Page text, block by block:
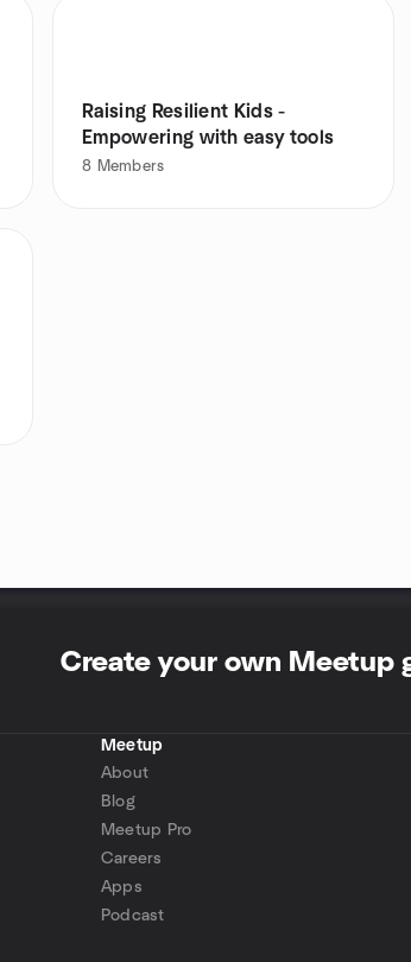
Raising Resilient Kids -
Empowering with easy tools
8 Members
Create your own Meetup
Meetup
About
Blog
Meetup Pro
Careers
Apps
Podcast